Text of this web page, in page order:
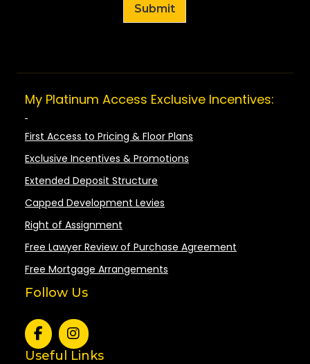
Submit
My Platinum Access Exclusive Incentives:
First Access to Pricing & Floor Plans
Exclusive Incentives & Promotions
Extended Deposit Structure
Capped Development Levies
Right of Assignment
Free Lawyer Review of Purchase Agreement
Free Mortgage Arrangements
Follow Us
Useful Links